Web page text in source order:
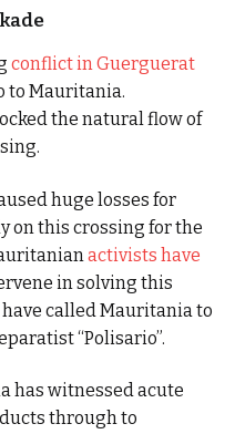
conflict in Guerguerat
to Mauritania.
the natural flow of
huge losses for
on this crossing for the
activists have
in solving this
called Mauritania to
“Polisario”.
has witnessed acute
through to